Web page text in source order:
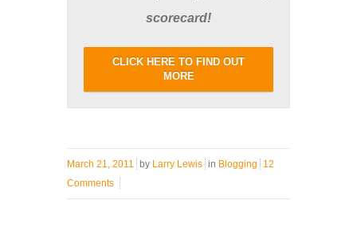
scorecard!
CLICK HERE TO FIND OUT
MORE
March 21, 2011 by Larry Lewis in Blogging
12
Comments